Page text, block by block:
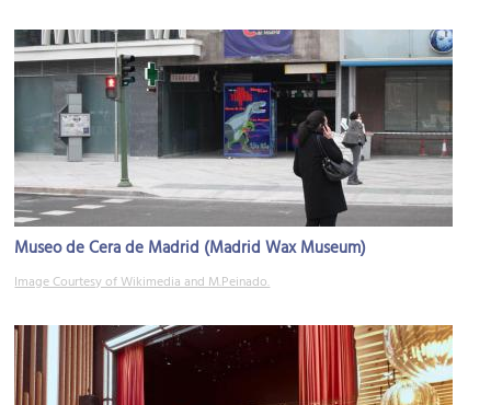
Museo de Cera de Madrid (Madrid Wax Museum)
Image Courtesy of Wikimedia and M.Peinado.